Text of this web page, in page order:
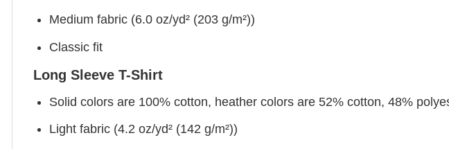
Medium fabric (6.0 oz/yd² (203 g/m²))
Classic fit
Long Sleeve T-Shirt
Solid colors are 100% cotton, heather colors are 52% cotton, 48%
Light fabric (4.2 oz/yd² (142 g/m²))